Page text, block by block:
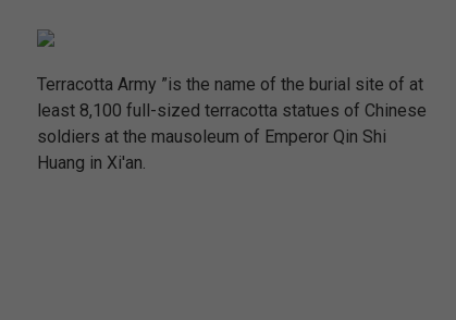
Terracotta Army ”is the name of the burial site of at
least 8,100 full-sized terracotta statues of Chinese
soldiers at the mausoleum of Emperor Qin Shi
Huang in Xi'an.